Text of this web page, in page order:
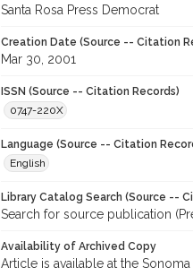
Santa Rosa Press Democrat
Creation Date (Source -- Citation
Mar 30, 2001
ISSN (Source -- Citation Records)
0747-220X
Language (Source -- Citation
English
Library Catalog Search (Source --
Search for source publication
Availability of Archived Copy
Article is available at the